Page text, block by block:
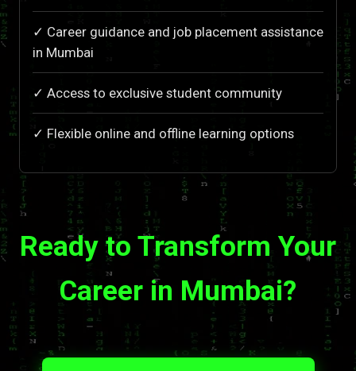
✓ Career guidance and job placement assistance
in Mumbai
✓ Access to exclusive student community
✓ Flexible online and offline learning options
Ready to Transform Your
Career in Mumbai?